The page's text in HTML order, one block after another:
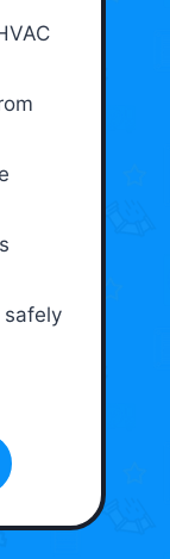
safely